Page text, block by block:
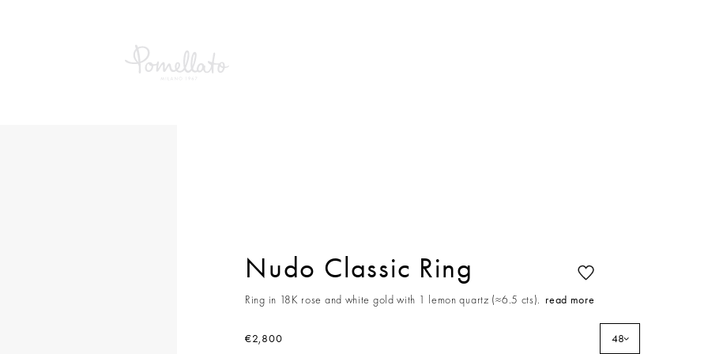
Nudo Classic Ring
Ring in 18K rose and white gold with 1 lemon quartz (≈6.5 cts). read more
€2,800 48